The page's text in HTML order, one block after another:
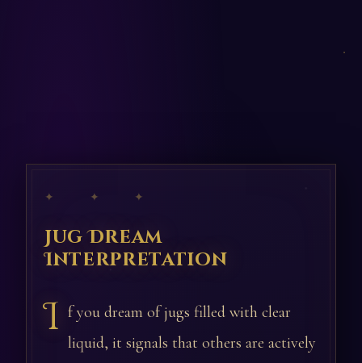
✦ ✦ ✦
Jug Dream
Interpretation
I f you dream of jugs filled with clear
liquid, it signals that others are actively